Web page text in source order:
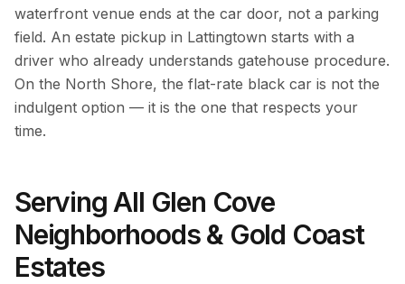
waterfront venue ends at the car door, not a parking
field. An estate pickup in Lattingtown starts with a
driver who already understands gatehouse procedure.
On the North Shore, the flat-rate black car is not the
indulgent option — it is the one that respects your
time.
Serving All Glen Cove
Neighborhoods & Gold Coast
Estates